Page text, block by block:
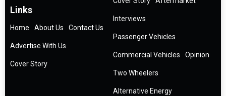
Links
Home About Us Contact Us
Advertise With Us
Cover Story
Interviews
Passenger Vehicles
Commercial Vehicles Opinion
Two Wheelers
Alternative Energy